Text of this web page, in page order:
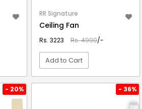
RR Signature
Ceiling Fan
Rs. 3223 Rs. 4990/-
Add to Cart
- 20% - 36%